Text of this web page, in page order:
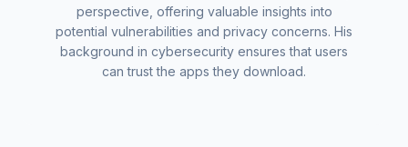
perspective, offering valuable insights into
potential vulnerabilities and privacy concerns. His
background in cybersecurity ensures that users
can trust the apps they download.